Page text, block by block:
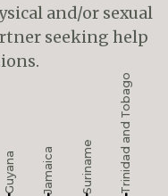
and/or sexual
seeking help
Guyana Jamaica Suriname Trinidad and Tobago